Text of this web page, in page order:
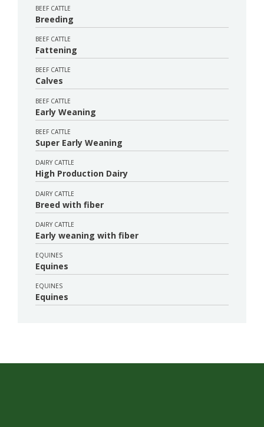
BEEF CATTLE
Breeding
BEEF CATTLE
Fattening
BEEF CATTLE
Calves
BEEF CATTLE
Early Weaning
BEEF CATTLE
Super Early Weaning
DAIRY CATTLE
High Production Dairy
DAIRY CATTLE
Breed with fiber
DAIRY CATTLE
Early weaning with fiber
EQUINES
Equines
EQUINES
Equines